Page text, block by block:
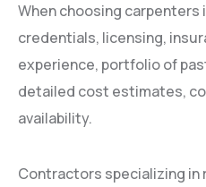
When choosing carpenters
credentials, licensing,
experience, portfolio of
detailed cost estimates,
availability.
Contractors specializing in